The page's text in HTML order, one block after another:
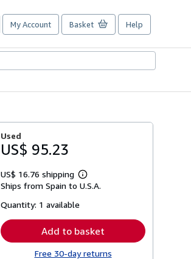
My Account Basket Help
Used
US$ 95.23
US$ 16.76 shipping
Learn
more
Ships from Spain to U.S.A.
Quantity: 1 available
Add to basket
Free 30-day returns